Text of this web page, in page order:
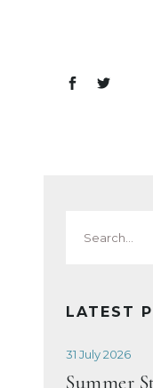
for:
LATEST
31 July 2026
Summer